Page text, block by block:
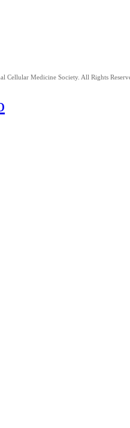
Cellular Medicine Society. All Rights